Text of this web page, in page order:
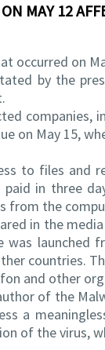
MAY 12
occurred on
by the
companies,
on May 15,
to files and
in three
from the
in the
was launched
countries.
and other
of the
a
of the virus,